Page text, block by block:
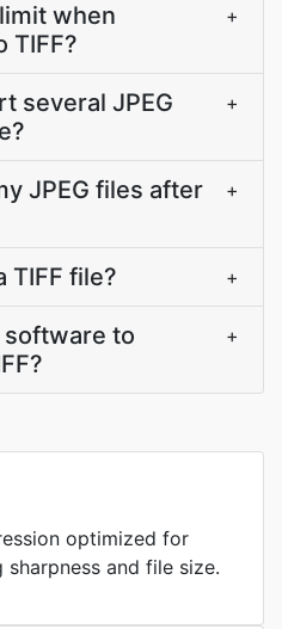
when
TIFF?
+
several JPEG
+
JPEG files after
+
TIFF file? +
software to
+
optimized for
and file size.